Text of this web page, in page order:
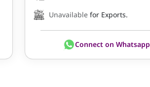
Unavailable for Exports.
Connect on Whatsapp